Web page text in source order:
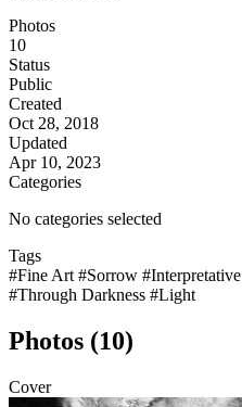
Photos
10
Status
Public
Created
Oct 28, 2018
Updated
Apr 10, 2023
Categories
No categories selected
Tags
#Fine Art #Sorrow #Interpretative
#Through Darkness #Light
Photos (10)
Cover